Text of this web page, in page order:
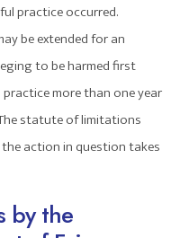
practice occurred.
be extended for an
to be harmed first
more than one year
statute of limitations
action in question takes
by the